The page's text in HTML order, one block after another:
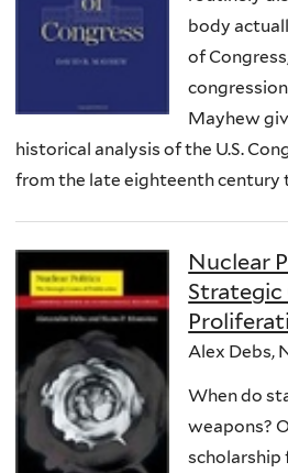
body
of
Mayhew
historical analysis of the U.S.
from the late eighteenth century
Nuclear
Strategic
Alex Debs,
When do
weapons?
scholarship